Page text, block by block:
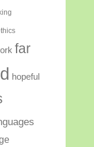
far
hopeful